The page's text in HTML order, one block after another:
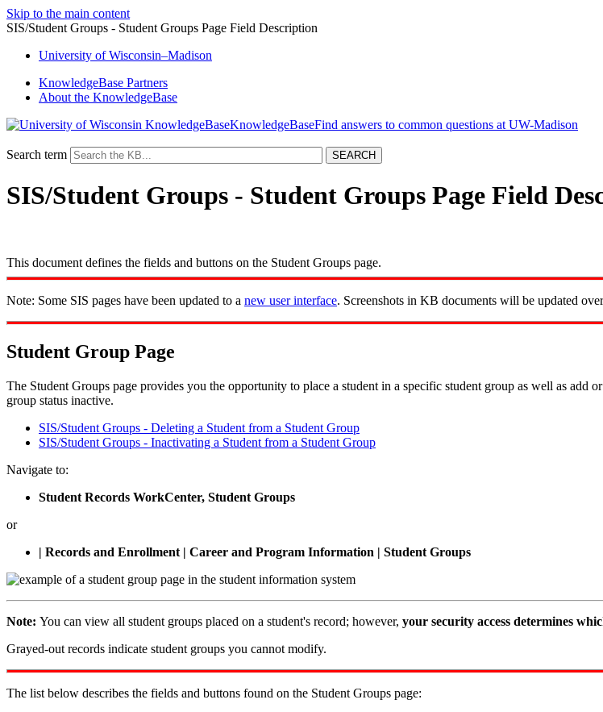
Skip to the main content
SIS/Student Groups - Student Groups Page Field Description
University ofWisconsin–Madison
KnowledgeBase Partners
About the KnowledgeBase
KnowledgeBase
Search term
SIS/Student Groups - Student Groups Page Field
This document defines the fields and buttons on the Student Groups page.
Note: Some SIS pages have been updated to a new user interface. Screenshots in KB documents will be updated
Student Group Page
The Student Groups page provides you the opportunity to place a student in a specific student group as well as add
group status inactive.
SIS/Student Groups - Deleting a Student from a Student Group
SIS/Student Groups - Inactivating a Student from a Student Group
Navigate to:
Student Records WorkCenter, Student Groups
or
| Records and Enrollment | Career and Program Information | Student Groups
Note: You can view all student groups placed on a student's record; however, your security access determines
Grayed-out records indicate student groups you cannot modify.
The list below describes the fields and buttons found on the Student Groups page: